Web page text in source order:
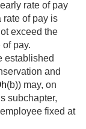
rate of pay
rate of pay is
exceed the
pay.
established
and
(b)) may, on
subchapter,
fixed at